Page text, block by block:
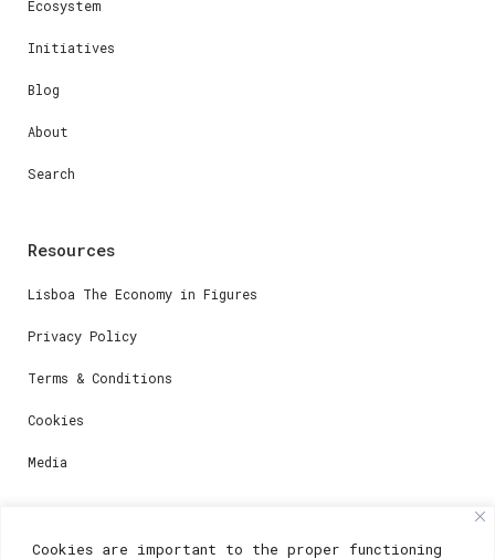
Cookies are important to the proper functioning
Ecosystem
Initiatives
Blog
About
Search
Resources
Lisboa The Economy in Figures
Privacy Policy
Terms & Conditions
Cookies
Media